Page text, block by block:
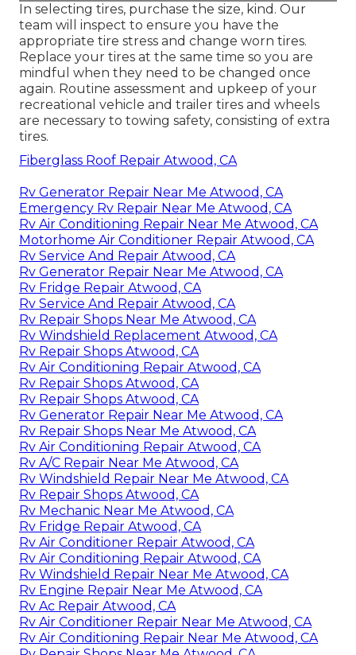
In selecting tires, purchase the size, kind. Our
team will inspect to ensure you have the
appropriate tire stress and change worn tires.
Replace your tires at the same time so you are
mindful when they need to be changed once
again. Routine assessment and upkeep of your
recreational vehicle and trailer tires and wheels
are necessary to towing safety, consisting of extra
tires.
Fiberglass Roof Repair Atwood, CA
Rv Generator Repair Near Me Atwood, CA
Emergency Rv Repair Near Me Atwood, CA
Rv Air Conditioning Repair Near Me Atwood, CA
Motorhome Air Conditioner Repair Atwood, CA
Rv Service And Repair Atwood, CA
Rv Generator Repair Near Me Atwood, CA
Rv Fridge Repair Atwood, CA
Rv Service And Repair Atwood, CA
Rv Repair Shops Near Me Atwood, CA
Rv Windshield Replacement Atwood, CA
Rv Repair Shops Atwood, CA
Rv Air Conditioning Repair Atwood, CA
Rv Repair Shops Atwood, CA
Rv Repair Shops Atwood, CA
Rv Generator Repair Near Me Atwood, CA
Rv Repair Shops Near Me Atwood, CA
Rv Air Conditioning Repair Atwood, CA
Rv A/C Repair Near Me Atwood, CA
Rv Windshield Repair Near Me Atwood, CA
Rv Repair Shops Atwood, CA
Rv Mechanic Near Me Atwood, CA
Rv Fridge Repair Atwood, CA
Rv Air Conditioner Repair Atwood, CA
Rv Air Conditioning Repair Atwood, CA
Rv Windshield Repair Near Me Atwood, CA
Rv Engine Repair Near Me Atwood, CA
Rv Ac Repair Atwood, CA
Rv Air Conditioner Repair Near Me Atwood, CA
Rv Air Conditioning Repair Near Me Atwood, CA